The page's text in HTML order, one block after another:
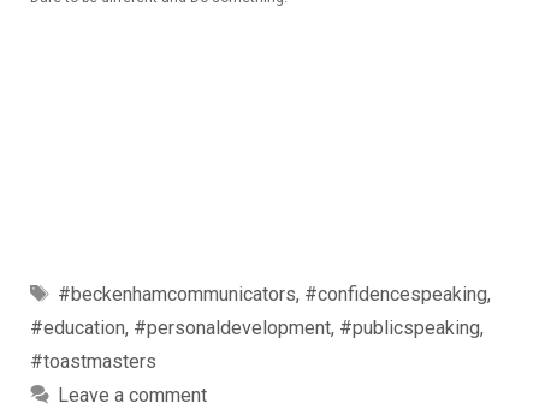
Tags
#beckenhamcommunicators, #confidencespeaking,
#education, #personaldevelopment, #publicspeaking,
#toastmasters
Leave a comment